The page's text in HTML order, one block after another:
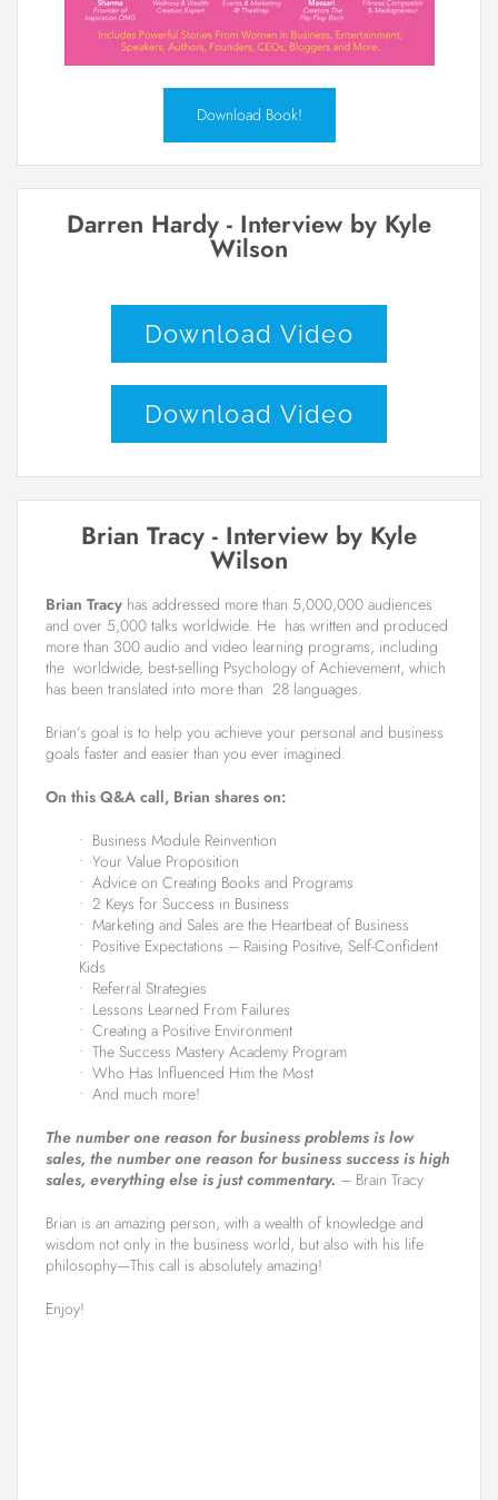
Download Book!
Darren Hardy - Interview by Kyle
Wilson
Download Video
Download Video
Brian Tracy - Interview by Kyle
Wilson
Brian Tracy has addressed more than 5,000,000 audiences
and over 5,000 talks worldwide. He has written and produced
more than 300 audio and video learning programs, including
the worldwide, best-selling Psychology of Achievement, which
has been translated into more than 28 languages.
Brian’s goal is to help you achieve your personal and business
goals faster and easier than you ever imagined.
On this Q&A call, Brian shares on:
• Business Module Reinvention
• Your Value Proposition
• Advice on Creating Books and Programs
• 2 Keys for Success in Business
• Marketing and Sales are the Heartbeat of Business
• Positive Expectations – Raising Positive, Self-Confident
Kids
• Referral Strategies
• Lessons Learned From Failures
• Creating a Positive Environment
• The Success Mastery Academy Program
• Who Has Influenced Him the Most
• And much more!
The number one reason for business problems is low
sales, the number one reason for business success is high
sales, everything else is just commentary. – Brain Tracy
Brian is an amazing person, with a wealth of knowledge and
wisdom not only in the business world, but also with his life
philosophy—This call is absolutely amazing!
Enjoy!